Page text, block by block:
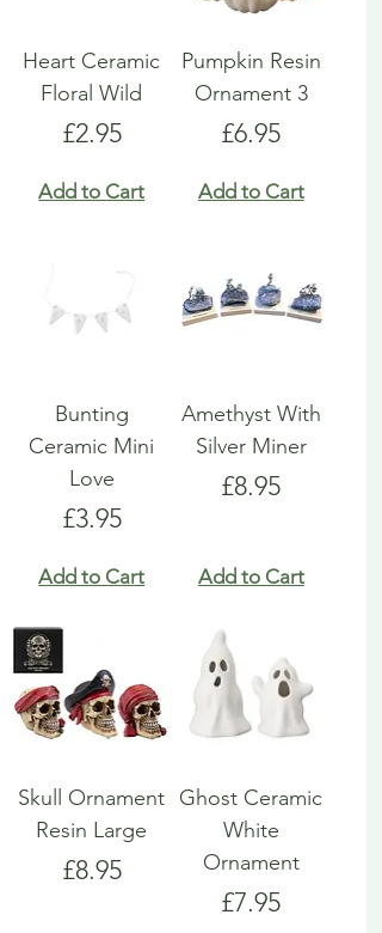
Heart Ceramic
Floral Wild
Price
£2.95
Add to Cart
Pumpkin Resin
Ornament 3
Price
£6.95
Add to Cart
Bunting
Ceramic Mini
Love
Price
£3.95
Add to Cart
Amethyst With
Silver Miner
Price
£8.95
Add to Cart
Skull Ornament
Resin Large
Price
£8.95
Ghost Ceramic
White
Ornament
Price
£7.95